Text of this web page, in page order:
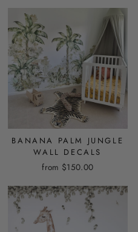
BANANA PALM JUNGLE
WALL DECALS
from $150.00